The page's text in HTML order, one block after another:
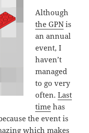
Although
the GPN is
an annual
event, I
haven’t
managed
to go very
often.Last
time has
the event is
which makes